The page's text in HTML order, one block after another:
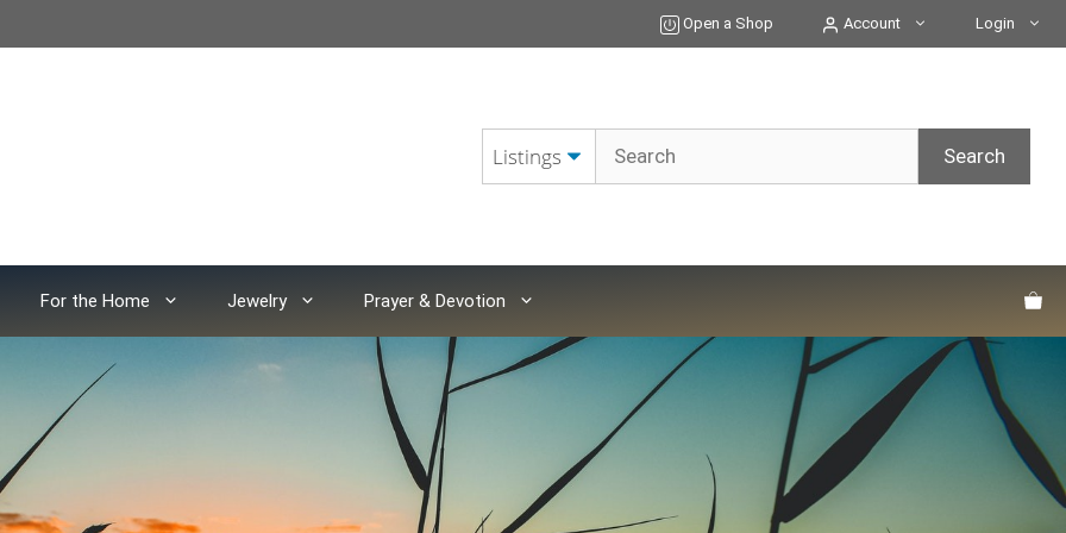
Open a Shop Account Login
For the Home Jewelry Prayer & Devotion